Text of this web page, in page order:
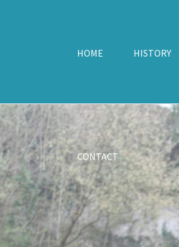
HOME HISTORY
CONTACT